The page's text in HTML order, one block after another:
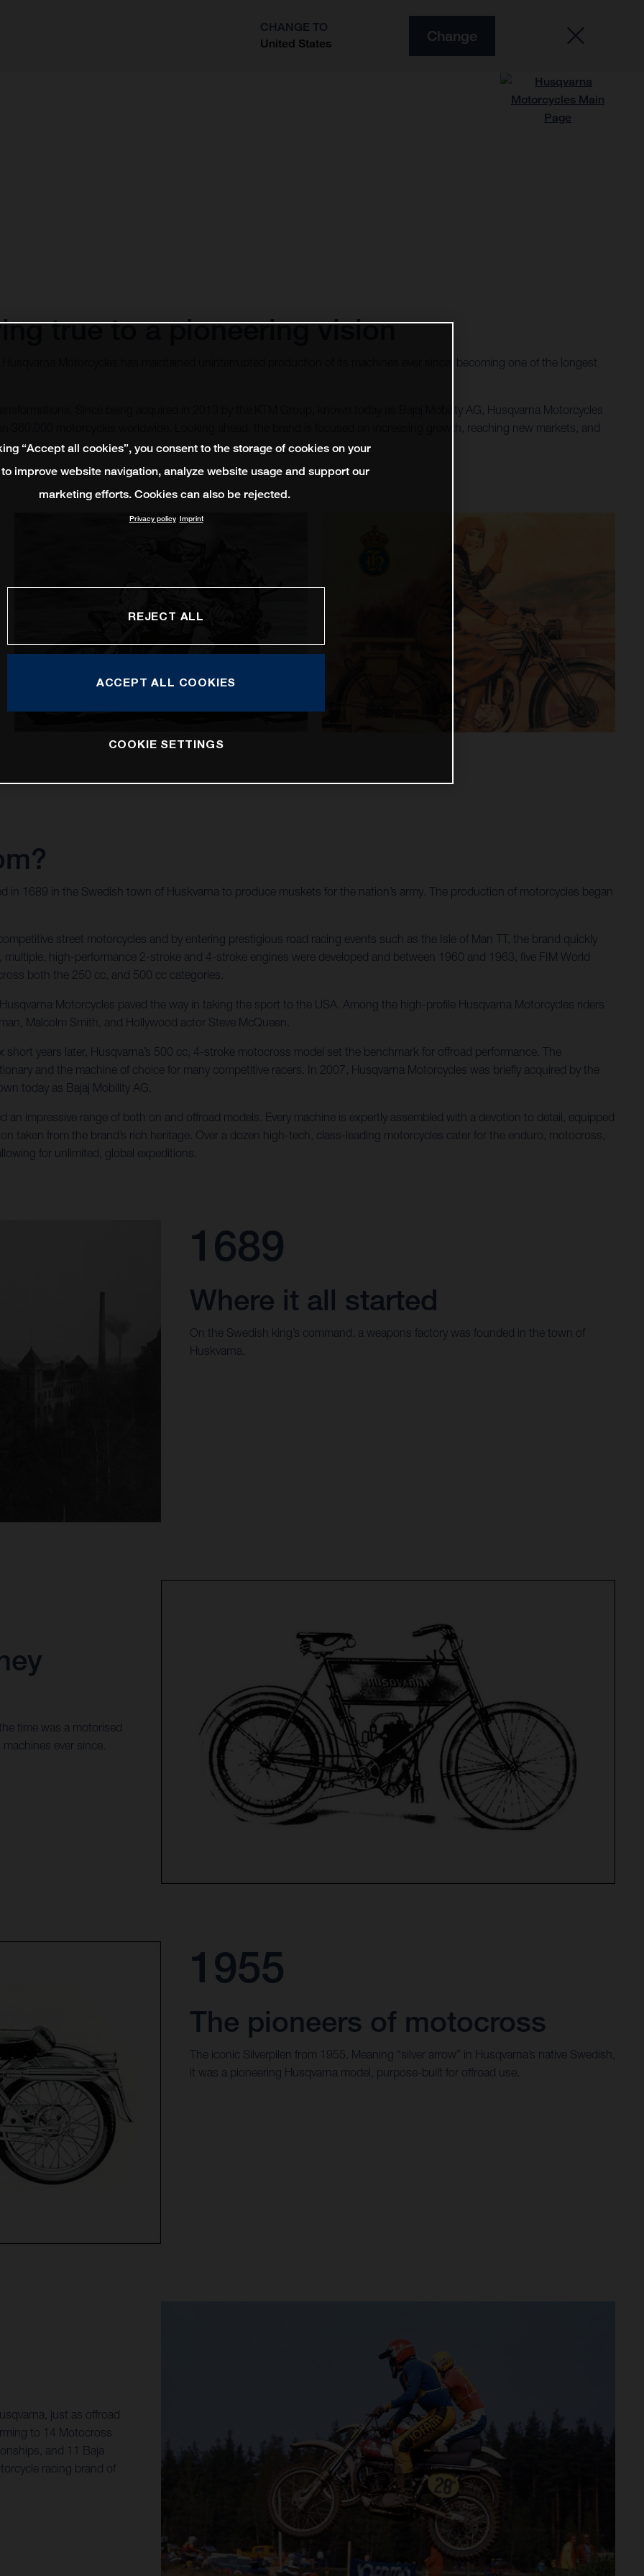
CHANGE TO
United States
Change
true to a pioneering vision
Motorcycles has maintained uninterrupted production of its machines ever since, becoming one of the longest
Since being acquired in 2013 by the KTM Group, known today as Bajaj Mobility AG, Husqvarna Motorcycles
360,000 motorcycles worldwide. Looking ahead, the brand is focused on increasing growth, reaching new markets, and
in 1689 in the Swedish town of Huskvarna to produce muskets for the nation’s army. The production of motorcycles began
street motorcycles and by entering prestigious road racing events such as the Isle of Man TT, the brand quickly
high-performance 2-stroke and 4-stroke engines were developed and between 1960 and 1963, five FIM World
both the 250 cc, and 500 cc categories.
Motorcycles paved the way in taking the sport to the USA. Among the high-profile Husqvarna Motorcycles riders
Malcolm Smith, and Hollywood actor Steve McQueen.
years later, Husqvarna’s 500 cc, 4-stroke motocross model set the benchmark for offroad performance. The
and the machine of choice for many competitive racers. In 2007, Husqvarna Motorcycles was briefly acquired by the
today as Bajaj Mobility AG.
impressive range of both on and offroad models. Every machine is expertly assembled with a devotion to detail, equipped
taken from the brand’s rich heritage. Over a dozen high-tech, class-leading motorcycles cater for the enduro, motocross,
for unlimited, global expeditions.
1689
Where it all started
On the Swedish king’s command, a weapons factory was founded in the town of
Huskvarna.
time was a motorised
ever since.
1955
The pioneers of motocross
The iconic Silverpilen from 1955. Meaning “silver arrow” in Husqvarna’s native Swedish,
it was a pioneering Husqvarna model, purpose-built for offroad use.
just as offroad
to 14 Motocross
and 11 Baja
racing brand of
“Accept all cookies”, you consent to the storage of cookies on your
improve website navigation, analyze website usage and support our
marketing efforts. Cookies can also be rejected.
Privacy policy Imprint
REJECT ALL
ACCEPT ALL COOKIES
COOKIE SETTINGS